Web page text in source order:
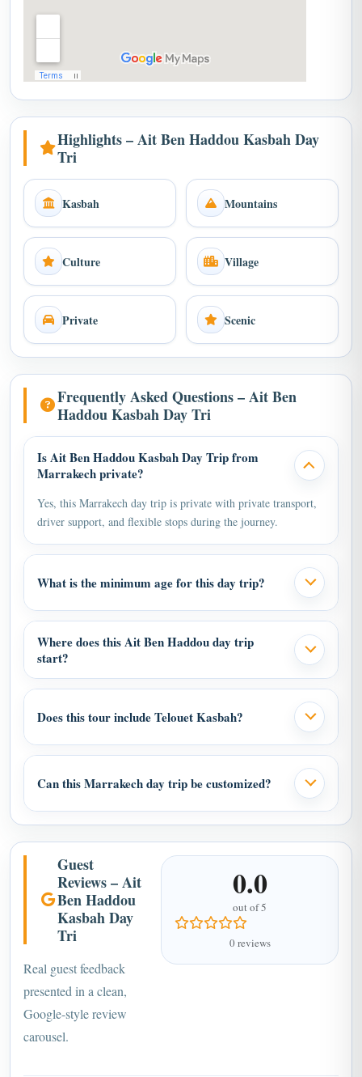
Highlights – Ait Ben Haddou Kasbah Day
Tri
Kasbah Mountains
Culture Village
Private Scenic
Frequently Asked Questions – Ait Ben
Haddou Kasbah Day Tri
Is Ait Ben Haddou Kasbah Day Trip from
Marrakech private?
Yes, this Marrakech day trip is private with private transport,
driver support, and flexible stops during the journey.
Where does this Ait Ben Haddou day trip
start?
Guest
Reviews – Ait
Ben Haddou
Kasbah Day
Tri
Real guest feedback
presented in a clean,
Google-style review
carousel.
0.0
out of 5
0 reviews